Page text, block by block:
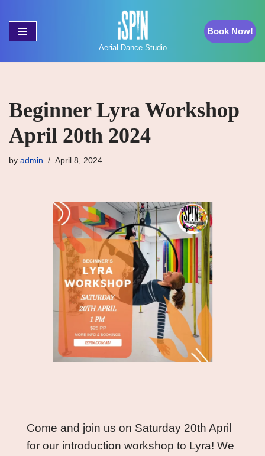
Skip
content
Aerial Dance Studio
Book Now!
Beginner Lyra Workshop
April 20th 2024
by admin April 8, 2024
Come and join us on Saturday 20th April
for our introduction workshop to Lyra! We